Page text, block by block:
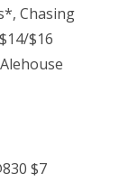
Chasing
$16
$7